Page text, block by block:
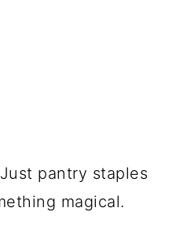
pantry staples
magical.